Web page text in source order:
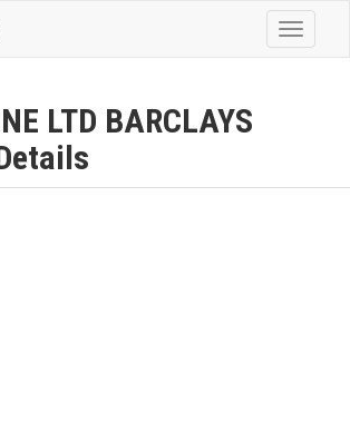
Toggle
LTD BARCLAYS